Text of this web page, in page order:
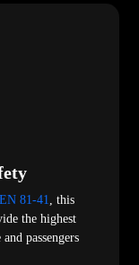
EN 81-41, this
the highest
passengers